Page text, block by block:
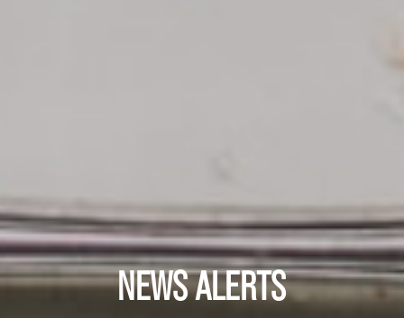
NEWS ALERTS